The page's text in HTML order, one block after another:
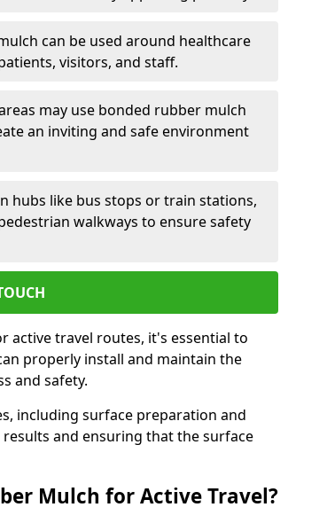
can be used around healthcare
visitors, and staff.
may use bonded rubber mulch
an inviting and safe environment
hubs like bus stops or train stations,
walkways to ensure safety
active travel routes, it's essential to
properly install and maintain the
and safety.
including surface preparation and
and ensuring that the surface
Mulch for Active Travel?